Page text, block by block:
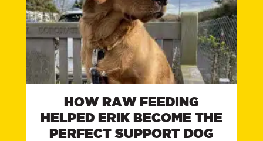
HOW RAW FEEDING
HELPED ERIK BECOME THE
PERFECT SUPPORT DOG